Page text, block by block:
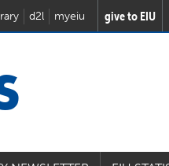
d2l myeiu give to EIU